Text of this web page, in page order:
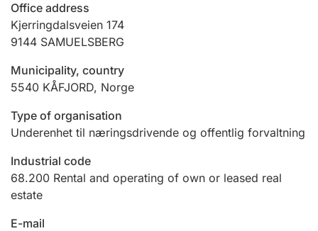
Hunter
Hunting fee and hunting licence card
Marriage settlement guide
Office address
Kjerringdalsveien 174
9144 SAMUELSBERG
Municipality, country
5540 KÅFJORD, Norge
Type of organisation
Underenhet til næringsdrivende og offentlig forvaltning
Industrial code
68.200 Rental and operating of own or leased real
estate
E-mail